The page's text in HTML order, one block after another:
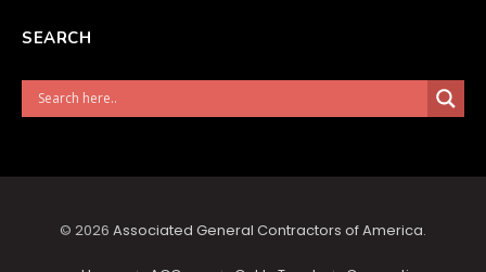
SEARCH
© 2026 Associated General Contractors of America.